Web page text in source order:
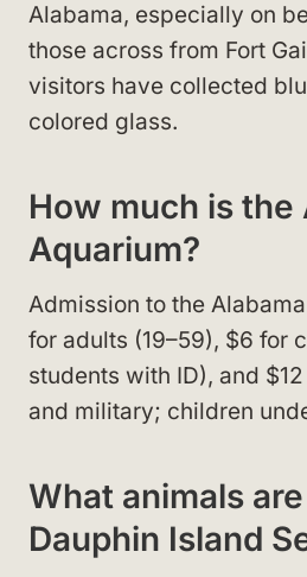
Alabama, especially on
those across from Fort
visitors have collected
colored glass.
How much is the
Aquarium?
Admission to the
for adults (19–59), $6 for
students with ID), and
and military; children
What animals
Dauphin Island